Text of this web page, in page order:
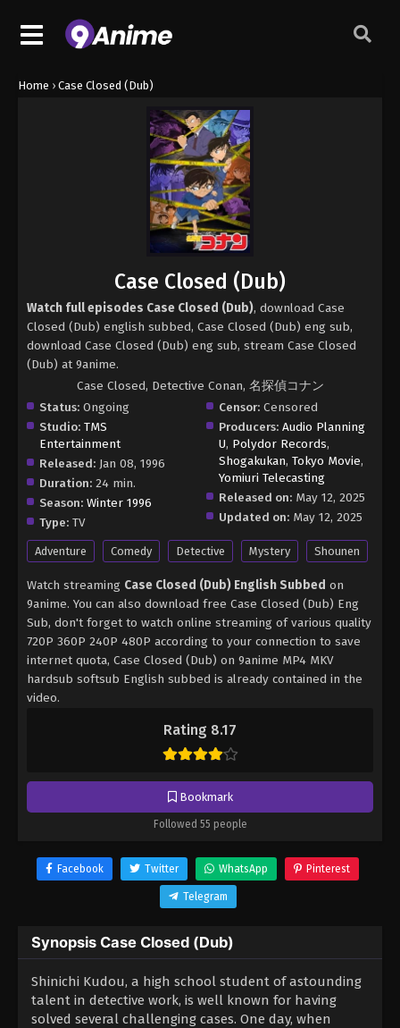
Home › Case Closed (Dub)
Rating 8.17
Bookmark
Followed 55 people
Case Closed (Dub)
Watch full episodes Case Closed (Dub), download Case
Closed (Dub) english subbed, Case Closed (Dub) eng sub,
download Case Closed (Dub) eng sub, stream Case Closed
(Dub) at 9anime.
Case Closed, Detective Conan, 名探偵コナン
Status: Ongoing
Studio: TMS
Entertainment
Released: Jan 08, 1996
Duration: 24 min.
Season: Winter 1996
Type: TV
Censor: Censored
Producers: Audio Planning
U, Polydor Records,
Shogakukan,Tokyo Movie,
Yomiuri Telecasting
Released on: May 12, 2025
Updated on: May 12, 2025
Adventure Comedy Detective Mystery Shounen
Watch streaming Case Closed (Dub) English Subbed on
9anime. You can also download free Case Closed (Dub) Eng
Sub, don't forget to watch online streaming of various quality
720P 360P 240P 480P according to your connection to save
internet quota, Case Closed (Dub) on 9anime MP4 MKV
hardsub softsub English subbed is already contained in the
video.
Facebook Twitter WhatsApp Pinterest
Telegram
Synopsis Case Closed (Dub)
Shinichi Kudou, a high school student of astounding
talent in detective work, is well known for having
solved several challenging cases. One day, when